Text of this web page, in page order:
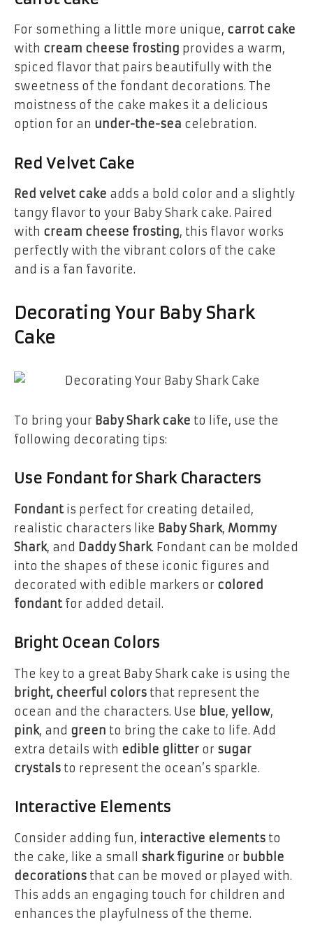
For something a little more unique, carrot cake
with cream cheese frosting provides a warm,
spiced flavor that pairs beautifully with the
sweetness of the fondant decorations. The
moistness of the cake makes it a delicious
option for an under-the-sea celebration.
Red Velvet Cake
Red velvet cake adds a bold color and a slightly
tangy flavor to your Baby Shark cake. Paired
with cream cheese frosting, this flavor works
perfectly with the vibrant colors of the cake
and is a fan favorite.
Decorating Your Baby Shark
Cake
To bring your Baby Shark cake to life, use the
following decorating tips:
Use Fondant for Shark Characters
Fondantis perfect for creating detailed,
realistic characters like Baby Shark, Mommy
Shark, and Daddy Shark. Fondant can be molded
into the shapes of these iconic figures and
decorated with edible markers or colored
fondantfor added detail.
Bright Ocean Colors
The key to a great Baby Shark cake is using the
bright, cheerful colors that represent the
ocean and the characters. Use blue, yellow,
pink, and green to bring the cake to life. Add
extra details with edible glitter or sugar
crystals to represent the ocean’s sparkle.
Interactive Elements
Consider adding fun, interactive elements to
the cake, like a small shark figurine or bubble
decorations that can be moved or played with.
This adds an engaging touch for children and
enhances the playfulness of the theme.